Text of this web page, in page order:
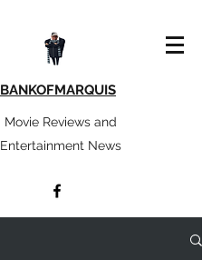
BANKOFMARQUIS
Movie Reviews and
Entertainment News